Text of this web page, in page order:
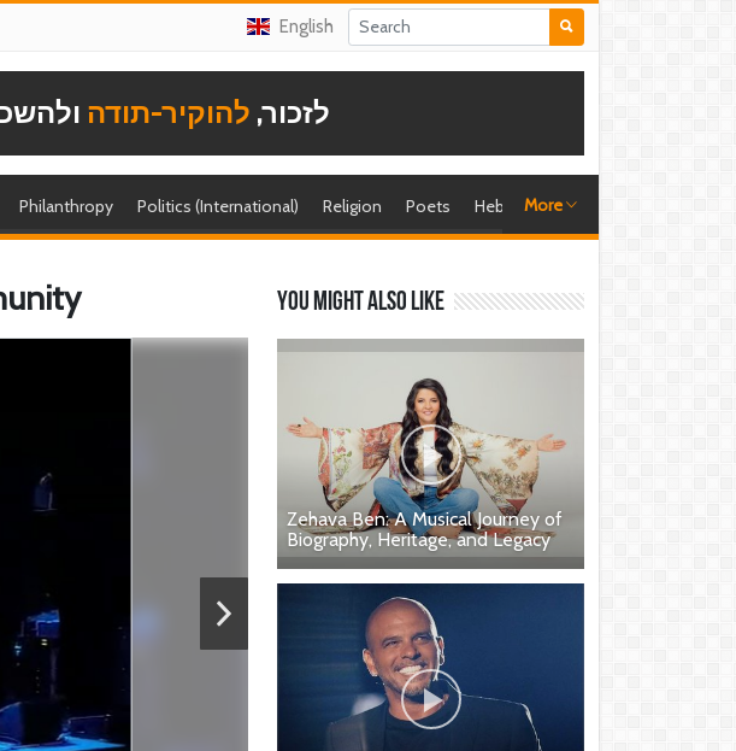
English
לזכור, להוקיר-תודה
Philanthropy Politics (International) Religion Poets Hebrew singer
More
You might also like
Zehava Ben: A Musical Journey of
Biography, Heritage, and Legacy